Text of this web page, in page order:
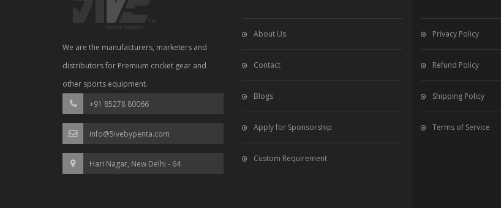
We are the manufacturers, marketers and
distributors for Premium cricket gear and
other sports equipment.
+91 85278 80066
info@5ivebypenta.com
Hari Nagar, New Delhi - 64
About Us
Contact
Blogs
Apply for Sponsorship
Custom Requirement
Privacy Policy
Refund Policy
Shipping Policy
Terms of Service